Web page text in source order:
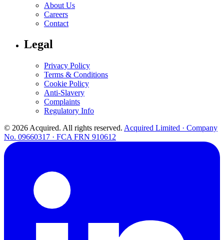
About Us
Careers
Contact
Legal
Privacy Policy
Terms & Conditions
Cookie Policy
Anti-Slavery
Complaints
Regulatory Info
© 2026 Acquired. All rights reserved. Acquired Limited · Company
No. 09660317 · FCA FRN 910612